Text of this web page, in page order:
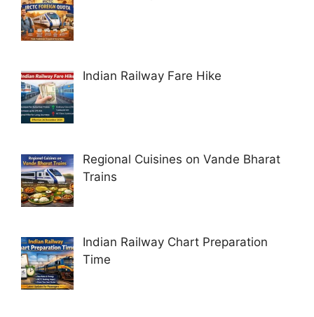
Indian Railway Fare Hike
Regional Cuisines on Vande Bharat
Trains
Indian Railway Chart Preparation
Time